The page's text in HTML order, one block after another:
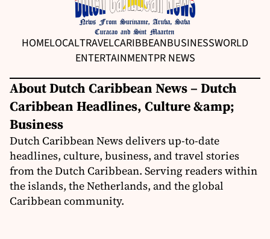
HOMELOCALTRAVELCARIBBEANBUSINESSWORLD
ENTERTAINMENTPR NEWS
About Dutch Caribbean News – Dutch
Caribbean Headlines, Culture &amp;
Business
Dutch Caribbean News delivers up-to-date
headlines, culture, business, and travel stories
from the Dutch Caribbean. Serving readers within
the islands, the Netherlands, and the global
Caribbean community.